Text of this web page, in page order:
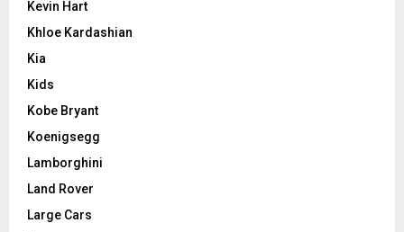
Kevin Hart
Khloe Kardashian
Kia
Kids
Kobe Bryant
Koenigsegg
Lamborghini
Land Rover
Large Cars